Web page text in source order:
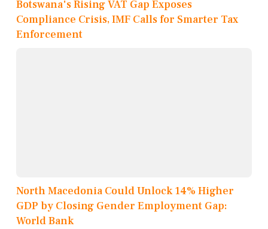
Botswana's Rising VAT Gap Exposes
Compliance Crisis, IMF Calls for Smarter Tax
Enforcement
North Macedonia Could Unlock 14% Higher
GDP by Closing Gender Employment Gap:
World Bank